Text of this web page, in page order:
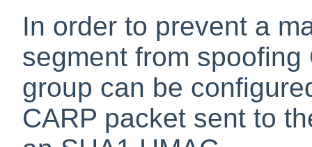
In order to prevent a
segment from
group can be
CARP packet sent to